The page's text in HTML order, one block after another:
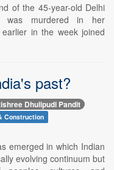
of the 45-year-old Delhi
was murdered in her
in the week joined
past?
Dhulipudi Pandit
Construction
emerged in which Indian
evolving continuum but